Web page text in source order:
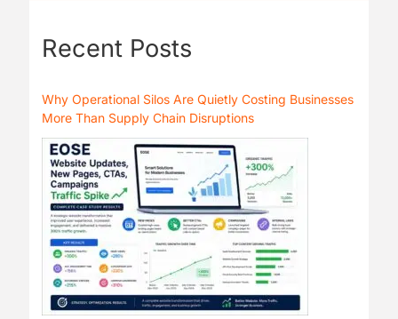
Recent Posts
Why Operational Silos Are Quietly Costing Businesses
More Than Supply Chain Disruptions